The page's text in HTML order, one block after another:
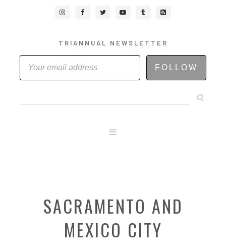
TRIANNUAL NEWSLETTER
FOLLOW
CONTACT
SHIRT SHOP
SACRAMENTO AND
MEXICO CITY